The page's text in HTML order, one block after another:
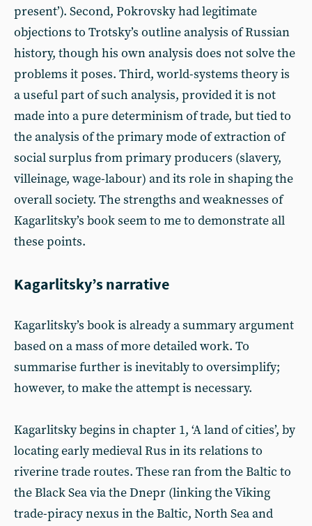
present’). Second, Pokrovsky had legitimate
objections to Trotsky’s outline analysis of Russian
history, though his own analysis does not solve the
problems it poses. Third, world-systems theory is
a useful part of such analysis, provided it is not
made into a pure determinism of trade, but tied to
the analysis of the primary mode of extraction of
social surplus from primary producers (slavery,
villeinage, wage-labour) and its role in shaping the
overall society. The strengths and weaknesses of
Kagarlitsky’s book seem to me to demonstrate all
these points.
Kagarlitsky’s narrative
Kagarlitsky’s book is already a summary argument
based on a mass of more detailed work. To
summarise further is inevitably to oversimplify;
however, to make the attempt is necessary.
Kagarlitsky begins in chapter 1, ‘A land of cities’, by
locating early medieval Rus in its relations to
riverine trade routes. These ran from the Baltic to
the Black Sea via the Dnepr (linking the Viking
trade-piracy nexus in the Baltic, North Sea and